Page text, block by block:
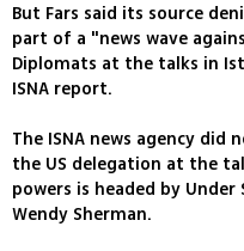
But Fars said its source
part of a "news wave
Diplomats at the talks in
ISNA report.
The ISNA news agency
the US delegation at the
powers is headed by
Wendy Sherman.